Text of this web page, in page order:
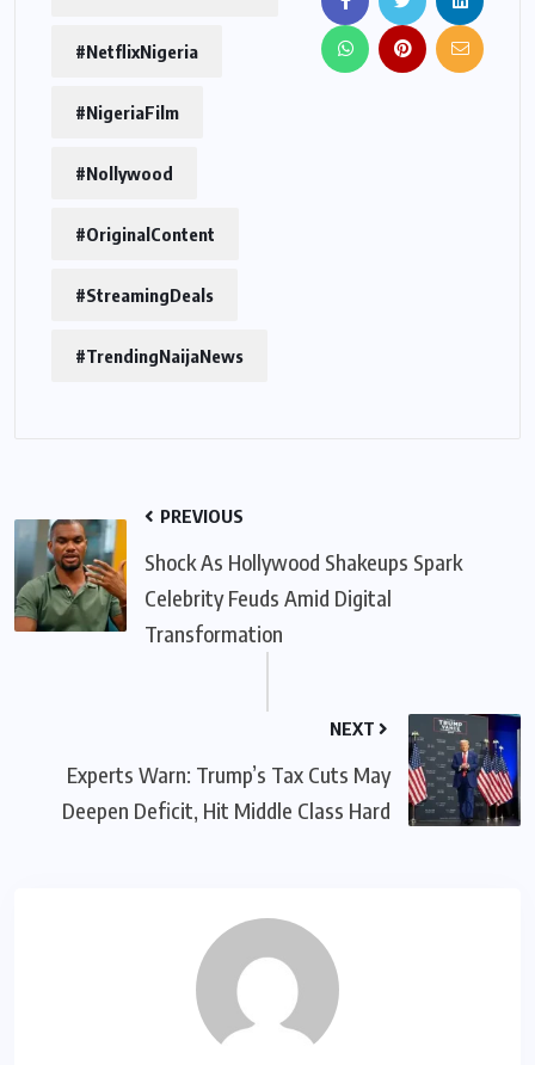
#NetflixNigeria
#NigeriaFilm
#Nollywood
#OriginalContent
#StreamingDeals
#TrendingNaijaNews
PREVIOUS
Shock As Hollywood Shakeups Spark
Celebrity Feuds Amid Digital
Transformation
NEXT
Experts Warn: Trump’s Tax Cuts May
Deepen Deficit, Hit Middle Class Hard